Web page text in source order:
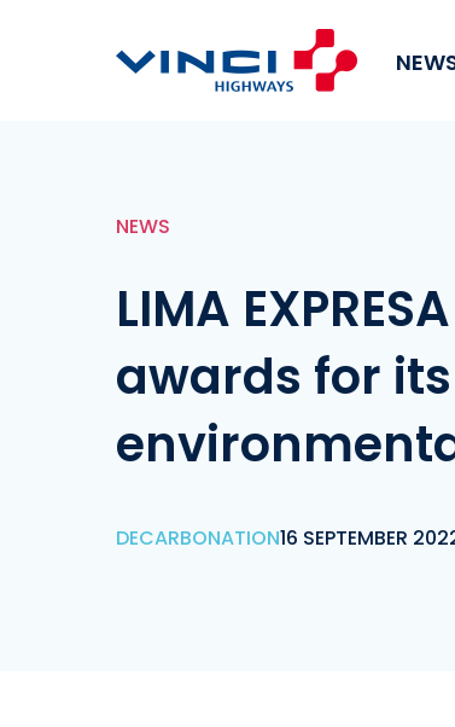
NEWS
LIMA
awards for its
DECARBONATION16 SEPTEMBER